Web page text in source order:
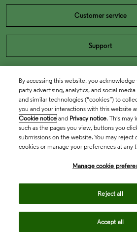
Customer service
Support
By accessing this website, you
party advertising, analytics, and social
and similar technologies (“cookies”) to
you and your interactions with this website
Cookie notice and Privacy notice. This may
such as the pages you view, buttons you
submissions on the website. You may reject
cookies or manage your preferences at any
Manage cookie
Reject all
Accept all